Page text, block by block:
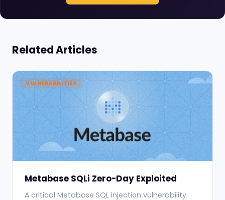
Related Articles
VULNERABILITIES
Metabase SQLi Zero-Day Exploited
A critical Metabase SQL injection vulnerability